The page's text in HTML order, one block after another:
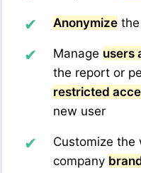
Anonymize
Manage users
the report or
restricted
new user
Customize the
company